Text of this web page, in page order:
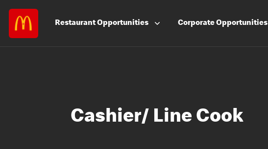
RestaurantOpportunities CorporateOpportunities
Cashier/ Line Cook